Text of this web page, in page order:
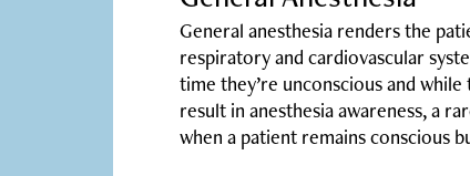
General anesthesia renders the
respiratory and cardiovascular
time they’re unconscious and
result in anesthesia awareness, a
when a patient remains conscious